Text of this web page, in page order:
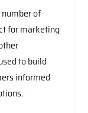
of
for marketing
to build
informed